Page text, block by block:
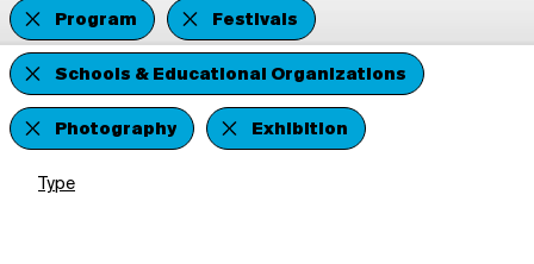
Program
Festivals
Schools & Educational Organizations
Photography
Exhibition
Type